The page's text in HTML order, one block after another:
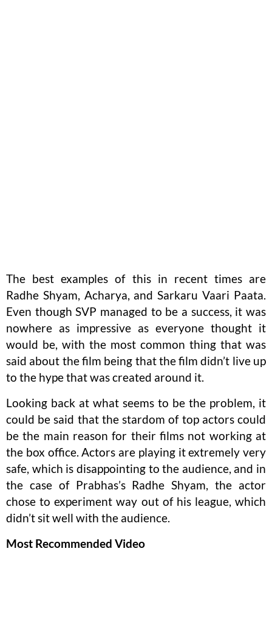
The best examples of this in recent times are
Radhe Shyam, Acharya, and Sarkaru Vaari Paata.
Even though SVP managed to be a success, it was
nowhere as impressive as everyone thought it
would be, with the most common thing that was
said about the film being that the film didn’t live up
to the hype that was created around it.
Looking back at what seems to be the problem, it
could be said that the stardom of top actors could
be the main reason for their films not working at
the box office. Actors are playing it extremely very
safe, which is disappointing to the audience, and in
the case of Prabhas’s Radhe Shyam, the actor
chose to experiment way out of his league, which
didn’t sit well with the audience.
Most Recommended Video